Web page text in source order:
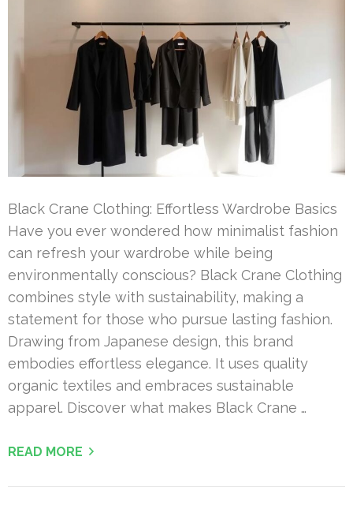
Black Crane Clothing: Effortless Wardrobe Basics
Have you ever wondered how minimalist fashion
can refresh your wardrobe while being
environmentally conscious? Black Crane Clothing
combines style with sustainability, making a
statement for those who pursue lasting fashion.
Drawing from Japanese design, this brand
embodies effortless elegance. It uses quality
organic textiles and embraces sustainable
apparel. Discover what makes Black Crane …
READ MORE